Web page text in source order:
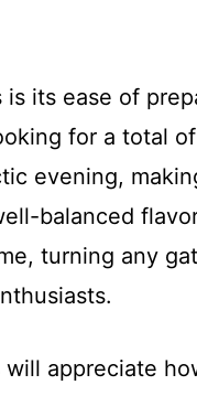
its ease of
for a total
evening,
balanced
turning any
appreciate